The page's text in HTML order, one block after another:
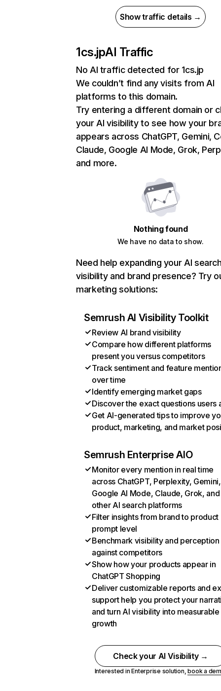
Show traffic details →
1cs.jpAI Traffic
No AI traffic detected for 1cs.jp
We couldn’t find any visits from AI
platforms to this domain.
Try entering a different domain or
your AI visibility to see how your
appears across ChatGPT, Gemini,
Claude, Google AI Mode, Grok,
and more.
Nothing found
We have no data to show.
Need help expanding your AI
visibility and brand presence? Try
marketing solutions:
Semrush AI Visibility Toolkit
Review AI brand visibility
Compare how different platforms
present you versus competitors
Track sentiment and feature
over time
Identify emerging market gaps
Discover the exact questions users
Get AI-generated tips to improve
product, marketing, and market
Semrush Enterprise AIO
Monitor every mention in real time
across ChatGPT, Perplexity, Gemini,
Google AI Mode, Claude, Grok, and
other AI search platforms
Filter insights from brand to product
prompt level
Benchmark visibility and perception
against competitors
Show how your products appear in
ChatGPT Shopping
Deliver customizable reports and
support help you protect your
and turn AI visibility into measurable
growth
Check your AI Visibility →
Interested in Enterprise solution,book a